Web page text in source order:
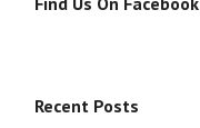
Recent Posts